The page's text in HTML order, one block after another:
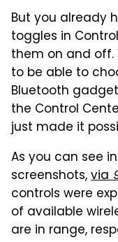
But you already
toggles in
them on and
to be able to
Bluetooth
the Control
just made it
As you can see
screenshots,via
controls were
of available
are in range,